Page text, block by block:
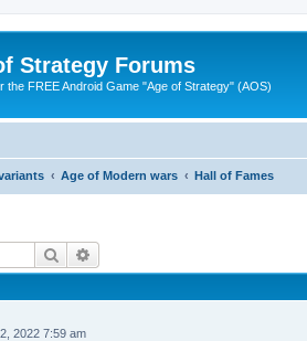
Strategy Forums
the FREE Android Game "Age of Strategy" (AOS)
Age of Modern wars Hall of Fames
Search
2022 7:59 am